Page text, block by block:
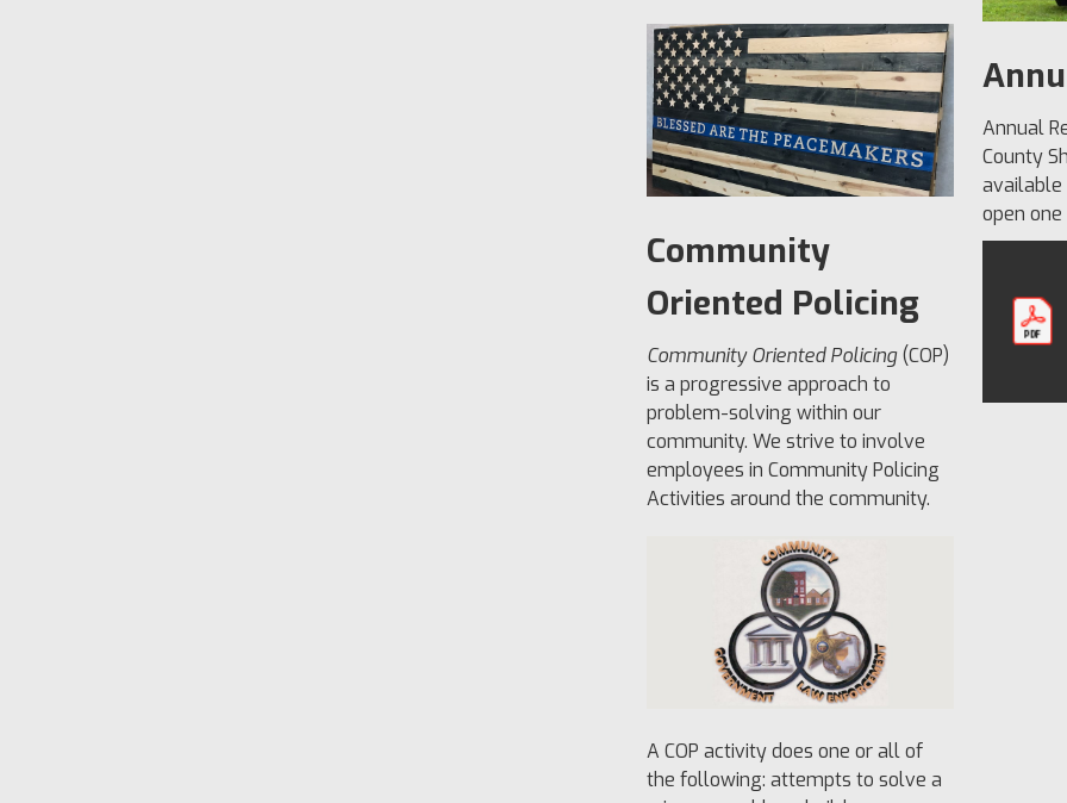
Community
Oriented Policing
Community Oriented Policing(COP)
is a progressive approach to
problem-solving within our
community. We strive to involve
employees in Community Policing
Activities around the community.
A COP activity does one or all of
the following: attempts to solve a
Annual
County
available
open